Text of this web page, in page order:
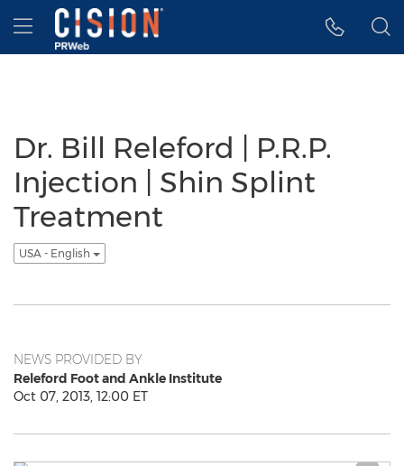
Accessibility Statement
Skip Navigation
Hamburger menu
Dr. Bill Releford | P.R.P.
Injection | Shin Splint
Treatment
USA - English
NEWS PROVIDED BY
Releford Foot and Ankle Institute
Oct 07, 2013, 12:00 ET